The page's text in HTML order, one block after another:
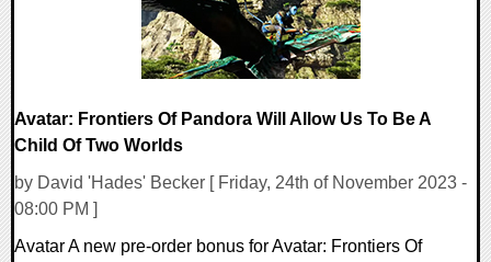
Avatar: Frontiers Of Pandora Will Allow Us To Be A
Child Of Two Worlds
by David 'Hades' Becker [ Friday, 24th of November 2023 -
08:00 PM ]
Avatar A new pre-order bonus for Avatar: Frontiers Of